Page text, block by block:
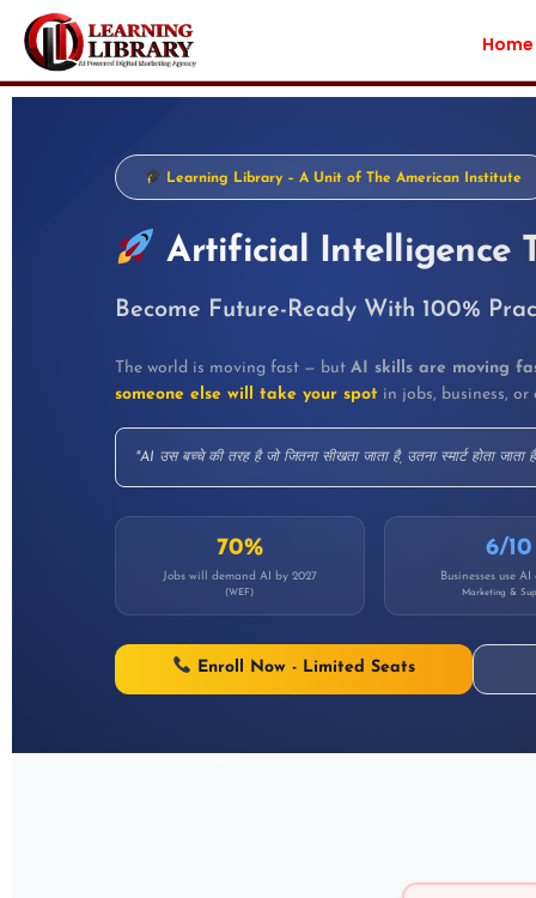
Home
Learning Library – A Unit of The American Institute
Artificial Intelligence
Become Future-Ready With 100%
The world is moving fast — but AI skills are moving
someone else will take your spot in jobs, business,
"AI उस बच्चे की तरह है जो जितना सीखता जाता है, उतना स्मार्ट होता
70%
Jobs will demand AI by 2027
(WEF)
6/10
Businesses use
Marketing &
Enroll Now - Limited Seats